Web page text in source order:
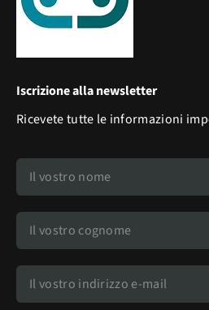
Iscrizione alla newsletter
Ricevete tutte le informazioni